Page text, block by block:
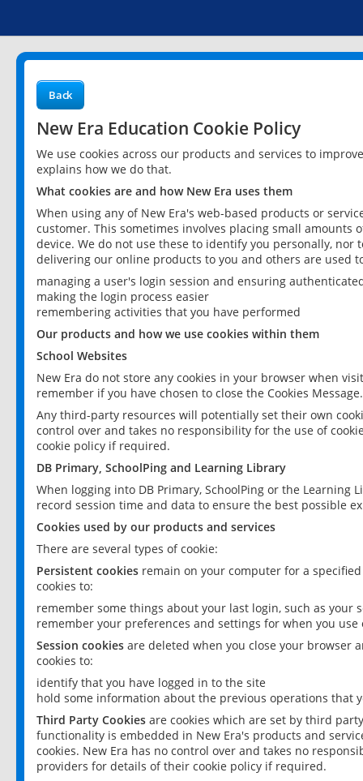
Back
New Era Education Cookie Policy
We use cookies across our products and services to
explains how we do that.
What cookies are and how New Era uses them
When using any of New Era's web-based products or
customer. This sometimes involves placing small
device. We do not use these to identify you personally,
delivering our online products to you and others are used
managing a user's login session and ensuring
making the login process easier
remembering activities that you have performed
Our products and how we use cookies within them
School Websites
New Era do not store any cookies in your browser when
remember if you have chosen to close the Cookies Message.
Any third-party resources will potentially set their own
control over and takes no responsibility for the use of
cookie policy if required.
DB Primary, SchoolPing and Learning Library
When logging into DB Primary, SchoolPing or the
record session time and data to ensure the best possible
Cookies used by our products and services
There are several types of cookie:
Persistent cookies remain on your computer for a
cookies to:
remember some things about your last login, such as your
remember your preferences and settings for when you use
Session cookies are deleted when you close your browser
cookies to:
identify that you have logged in to the site
hold some information about the previous operations that
Third Party Cookies are cookies which are set by third
functionality is embedded in New Era's products and
cookies. New Era has no control over and takes no
providers for details of their cookie policy if required.